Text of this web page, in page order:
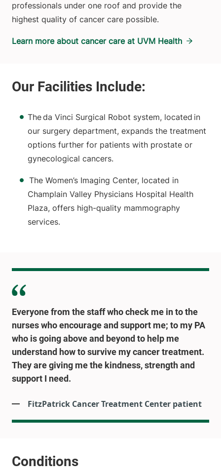
professionals under one roof and provide the
highest quality of cancer care possible.
Learn more about cancer care at UVM Health
The da Vinci Surgical Robot system, located in
our surgery department, expands the treatment
options further for patients with prostate or
gynecological cancers.
The Women’s Imaging Center, located in
Champlain Valley Physicians Hospital Health
Plaza, offers high-quality mammography
services.
Everyone from the staff who check me in to the
nurses who encourage and support me; to my PA
who is going above and beyond to help me
understand how to survive my cancer treatment.
They are giving me the kindness, strength and
support I need.
FitzPatrick Cancer Treatment Center patient